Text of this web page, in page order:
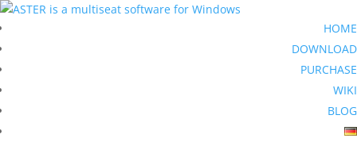
HOME
DOWNLOAD
PURCHASE
WIKI
BLOG